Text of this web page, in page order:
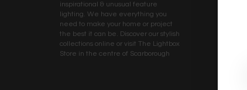
inspirational & unusual feature
lighting. We have everything you
need to make your home or project
the best it can be. Discover our stylish
collections online or visit The Lightbox
Store in the centre of Scarborough